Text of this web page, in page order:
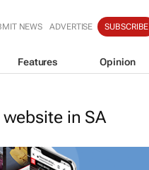
NEWS ADVERTISE SUBSCRIBE
Features Opinion
in SA